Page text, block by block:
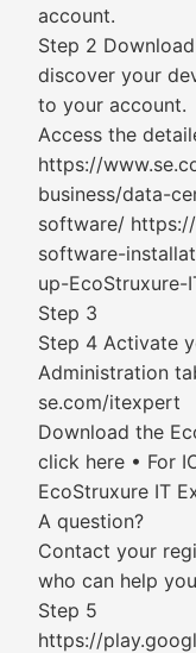
account.
Step 2
discover your
to your account.
Access the
https://
business/data-
software/
software-
up-
Step 3
Step 4 Activate
Administration
se.com/itexpert
Download the
click here • For
EcoStruxure IT
A question?
Contact your
who can help
Step 5
https://